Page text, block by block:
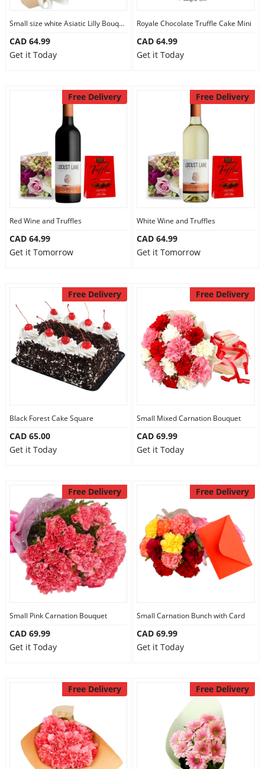
Small size white Asiatic Lilly Bouquet
CAD 64.99
Get it Today
Royale Chocolate Truffle Cake Mini
CAD 64.99
Get it Today
Free Delivery
Red Wine and Truffles
CAD 64.99
Get it Tomorrow
Free Delivery
White Wine and Truffles
CAD 64.99
Get it Tomorrow
Free Delivery
Black Forest Cake Square
CAD 65.00
Get it Today
Free Delivery
Small Mixed Carnation Bouquet
CAD 69.99
Get it Today
Free Delivery
Small Pink Carnation Bouquet
CAD 69.99
Get it Today
Free Delivery
Small Carnation Bunch with Card
CAD 69.99
Get it Today
Free Delivery Free Delivery